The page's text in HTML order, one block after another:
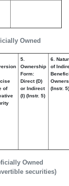
Owned
Owned
securities)
of
5.
Ownership
Form:
Direct (D)
or Indirect
(I) (Instr. 5)
6.
of
(Instr. 5)